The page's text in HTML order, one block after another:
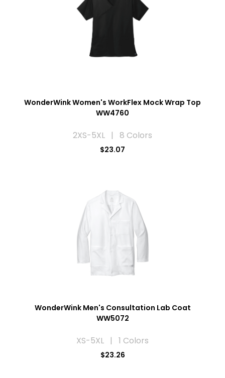
WonderWink Women's WorkFlex Mock Wrap Top
WW4760
2XS-5XL | 8 Colors
$23.07
WonderWink Men's Consultation Lab Coat
WW5072
XS-5XL | 1 Colors
$23.26